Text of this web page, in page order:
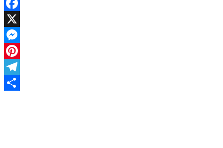
Facebook
X
Messenger
Pinterest
Telegram